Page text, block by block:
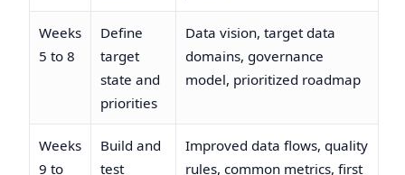
Weeks
5 to 8
Define
target
state and
priorities
Data vision, target data
domains, governance
model, prioritized roadmap
Weeks
9 to
Build and
test
Improved data flows, quality
rules, common metrics, first